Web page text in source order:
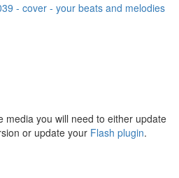
media you will need to either update
or update your Flash plugin.